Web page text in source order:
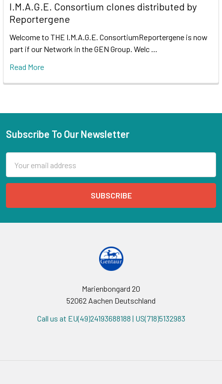
I.M.A.G.E. Consortium clones distributed by
Reportergene
Welcome to THE I.M.A.G.E. ConsortiumReportergene is now
part if our Network in the GEN Group. Welc …
Read More
Subscribe To Our Newsletter
Address
Marienbongard 20
52062 Aachen Deutschland
Call us at EU(49)24193688188 | US(718)5132983